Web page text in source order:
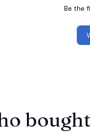
Be the